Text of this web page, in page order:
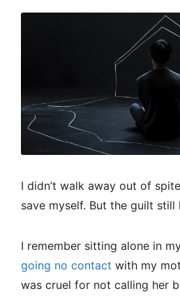
I didn’t walk away out of
save myself. But the guilt still
I remember sitting alone in
going no contact with my
was cruel for not calling her